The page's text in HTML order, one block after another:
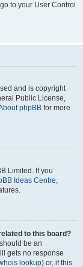
to your User Control
and is copyright
Public License,
phpBB for more
Limited. If you
Ideas Centre,
to this board?
be an
gets no response
lookup) or, if this